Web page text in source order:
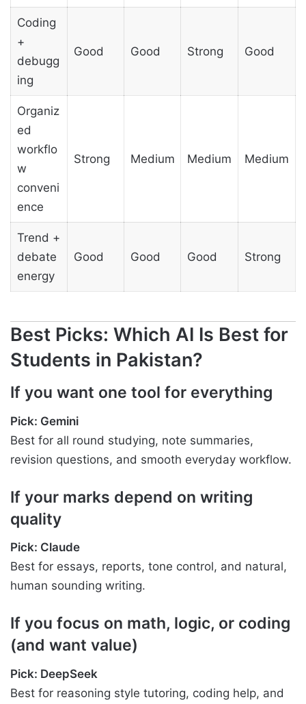
Coding
+
debugg
ing
Good Good Strong Good
Organiz
ed
workflo
w
conveni
ence
Strong Medium Medium Medium
Trend +
debate
energy
Good Good Good Strong
Best Picks: Which AI Is Best for
Students in Pakistan?
If you want one tool for everything
Pick: Gemini
Best for all round studying, note summaries,
revision questions, and smooth everyday workflow.
If your marks depend on writing
quality
Pick: Claude
Best for essays, reports, tone control, and natural,
human sounding writing.
If you focus on math, logic, or coding
(and want value)
Pick: DeepSeek
Best for reasoning style tutoring, coding help, and